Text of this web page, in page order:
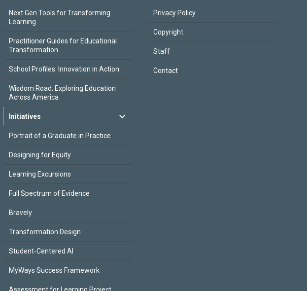
Next Gen Tools for Transforming
Learning
Practitioner Guides for Educational
Transformation
School Profiles: Innovation in Action
Wisdom Road: Exploring Education
Across America
Initiatives
Portrait of a Graduate in Practice
Designing for Equity
Learning Excursions
Full Spectrum of Evidence
Bravely
Transformation Design
Student-Centered AI
MyWays Success Framework
Privacy Policy
Copyright
Staff
Contact